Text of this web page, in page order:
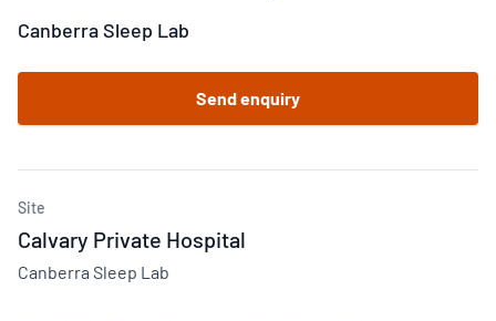
Canberra Sleep Lab
Send enquiry
Site
Calvary Private Hospital
Canberra Sleep Lab